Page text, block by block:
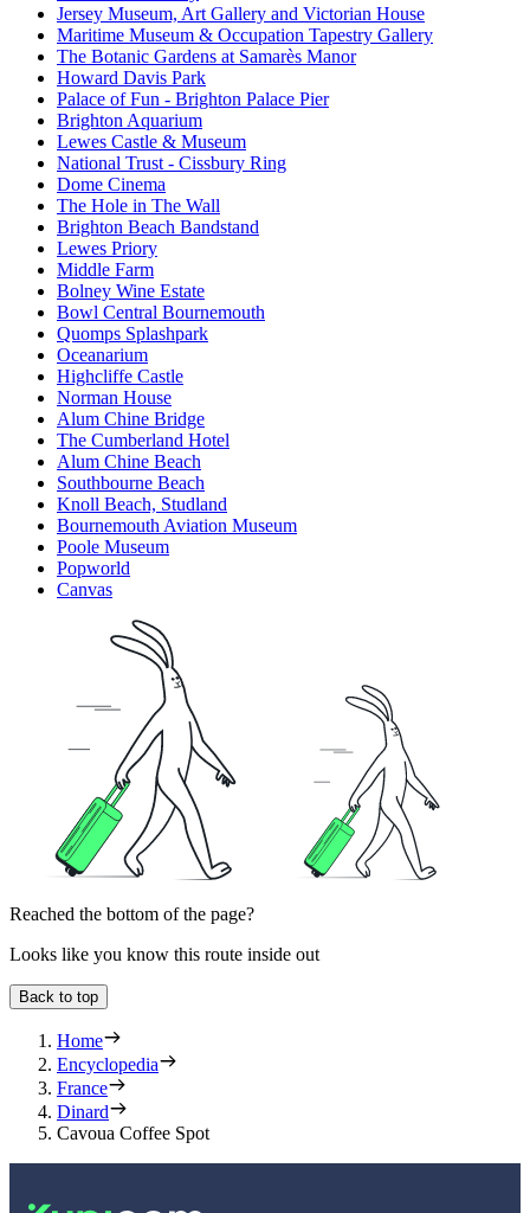
Jersey Museum, Art Gallery and Victorian House
Maritime Museum & Occupation Tapestry Gallery
The Botanic Gardens at Samarès Manor
Howard Davis Park
Palace of Fun - Brighton Palace Pier
Brighton Aquarium
Lewes Castle & Museum
National Trust - Cissbury Ring
Dome Cinema
The Hole in The Wall
Brighton Beach Bandstand
Lewes Priory
Middle Farm
Bolney Wine Estate
Bowl Central Bournemouth
Quomps Splashpark
Oceanarium
Highcliffe Castle
Norman House
Alum Chine Bridge
The Cumberland Hotel
Alum Chine Beach
Southbourne Beach
Knoll Beach, Studland
Bournemouth Aviation Museum
Poole Museum
Popworld
Canvas
Reached the bottom of the page?
Looks like you know this route inside out
Back to top
Home
Encyclopedia
France
Dinard
Cavoua Coffee Spot